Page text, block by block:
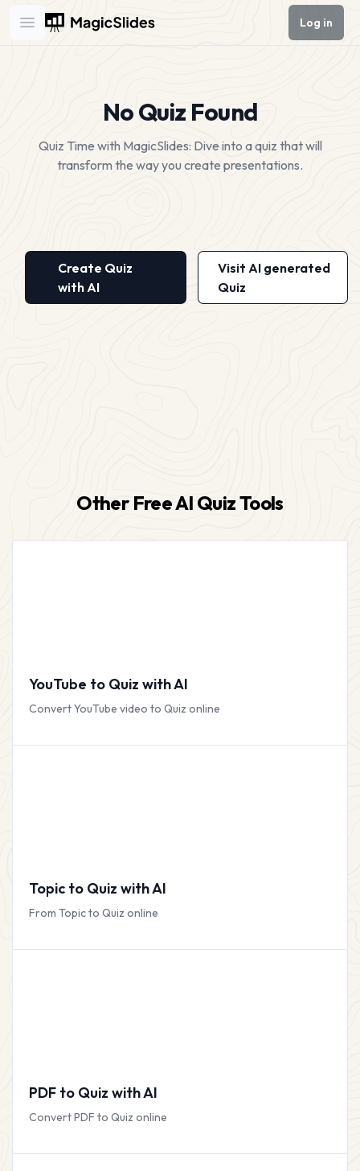
Open main menu
Log in
No Quiz Found
Quiz Time with MagicSlides: Dive into a quiz that will
transform the way you create presentations.
Create Quiz
with AI
Visit AI generated
Quiz
Other Free AI Quiz Tools
YouTube to Quiz with AI
Convert YouTube video to Quiz online
Topic to Quiz with AI
From Topic to Quiz online
PDF to Quiz with AI
Convert PDF to Quiz online